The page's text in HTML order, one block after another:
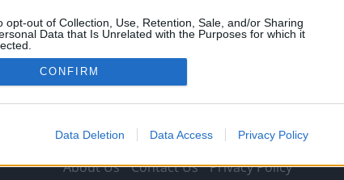
opt-out of Collection, Use, Retention, Sale, and/or Sharing
Data that Is Unrelated with the Purposes for which it
CONFIRM
Data Deletion Data Access Privacy Policy
warning
over
Premier
title
ambitions
About Us Contact Us Privacy Policy